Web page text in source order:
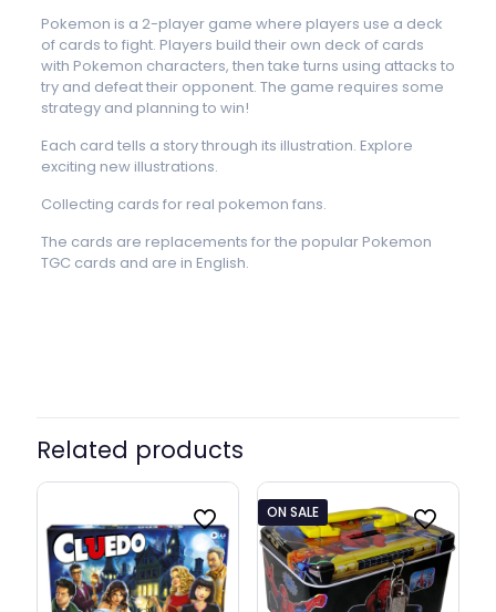
Pokemon is a 2-player game where players use a deck
of cards to fight. Players build their own deck of cards
with Pokemon characters, then take turns using attacks to
try and defeat their opponent. The game requires some
strategy and planning to win!
Each card tells a story through its illustration. Explore
exciting new illustrations.
Collecting cards for real pokemon fans.
The cards are replacements for the popular Pokemon
TGC cards and are in English.
Related products
ON SALE